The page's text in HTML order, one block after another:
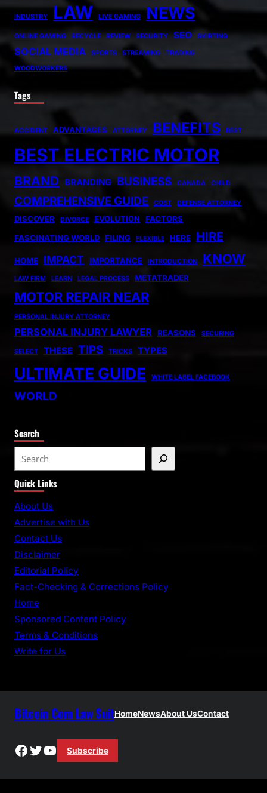
INDUSTRY LAW LIVE GAMING NEWS
ONLINE GAMING RECYCLE REVIEW SECURITY SEO SKIRTING
SOCIAL MEDIA SPORTS STREAMING
TRADING
WOODWORKERS
Tags
ACCIDENT ADVANTAGES ATTORNEY BENEFITS BEST
BEST ELECTRIC MOTOR
BRAND BRANDING BUSINESS CANADA CHILD
COMPREHENSIVE GUIDE COST DEFENSE ATTORNEY
DISCOVER DIVORCE EVOLUTION
FACTORS
FASCINATING WORLD FILING FLEXIBLE HERE HIRE
HOME IMPACT IMPORTANCE INTRODUCTION KNOW
LAW FIRM LEARN LEGAL PROCESS METATRADER
MOTOR REPAIR NEAR
PERSONAL INJURY ATTORNEY
PERSONAL INJURY LAWYER REASONS SECURING
SELECT THESE TIPS TRICKS TYPES
ULTIMATE GUIDE WHITE LABEL FACEBOOK
WORLD
Search
e
a
r
Quick Links
About Us
Advertise with Us
Contact Us
Disclaimer
Editorial Policy
Fact-Checking & Corrections Policy
Home
Sponsored Content Policy
Terms & Conditions
Write for Us
Bitcoin Com Law SuitHomeNewsAbout UsContact
Facebook
Twitter
YouTube
Subscribe